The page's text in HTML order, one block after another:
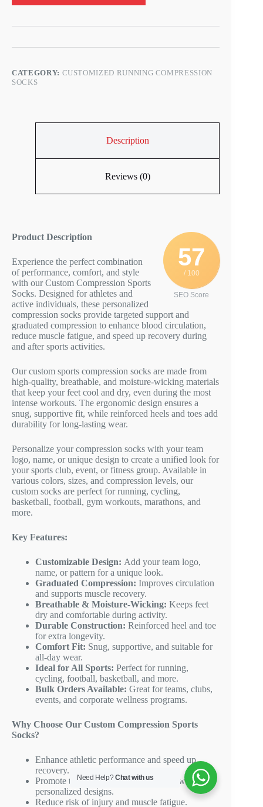
CATEGORY: CUSTOMIZED RUNNING COMPRESSION
SOCKS
Description
Reviews (0)
57
/ 100
SEO Score
Product Description
Experience the perfect combination
of performance, comfort, and style
with our Custom Compression Sports
Socks. Designed for athletes and
active individuals, these personalized
compression socks provide targeted support and
graduated compression to enhance blood circulation,
reduce muscle fatigue, and speed up recovery during
and after sports activities.
Our custom sports compression socks are made from
high-quality, breathable, and moisture-wicking materials
that keep your feet cool and dry, even during the most
intense workouts. The ergonomic design ensures a
snug, supportive fit, while reinforced heels and toes add
durability for long-lasting wear.
Personalize your compression socks with your team
logo, name, or unique design to create a unified look for
your sports club, event, or fitness group. Available in
various colors, sizes, and compression levels, our
custom socks are perfect for running, cycling,
basketball, football, gym workouts, marathons, and
more.
Key Features:
Customizable Design: Add your team logo,
name, or pattern for a unique look.
Graduated Compression: Improves circulation
and supports muscle recovery.
Breathable & Moisture-Wicking: Keeps feet
dry and comfortable during activity.
Durable Construction: Reinforced heel and toe
for extra longevity.
Comfort Fit: Snug, supportive, and suitable for
all-day wear.
Ideal for All Sports: Perfect for running,
cycling, football, basketball, and more.
Bulk Orders Available: Great for teams, clubs,
events, and corporate wellness programs.
Why Choose Our Custom Compression Sports
Socks?
Enhance athletic performance and speed up
recovery.
Promote team spirit and brand identity with
personalized designs.
Reduce risk of injury and muscle fatigue.
Need Help?Chat with us